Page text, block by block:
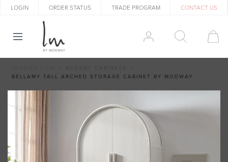
LOGIN ORDER STATUS TRADE PROGRAM CONTACT US
BELLAMY TALL ARCHED STORAGE CABINET BY MODWAY